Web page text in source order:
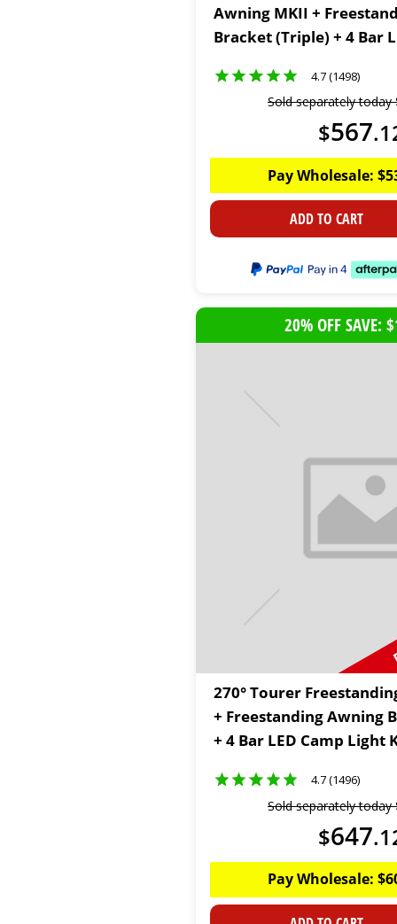
Awning MKII +
Bracket (Triple) + 4 Bar
4.7 (1498)
Sold separately today
$567.
Pay Wholesale: $
ADD TO CART
20% OFF SAVE:
270° Tourer
+ Freestanding Awning
+ 4 Bar LED Camp Light
4.7 (1496)
Sold separately today
$647.
Pay Wholesale: $